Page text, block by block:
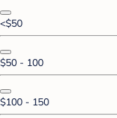
<$50
$50 - 100
$100 - 150